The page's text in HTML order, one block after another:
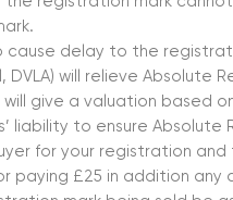
cause delay to the
DVLA) will relieve Absolute
will give a valuation based
liability to ensure
for your registration
paying £25 in addition